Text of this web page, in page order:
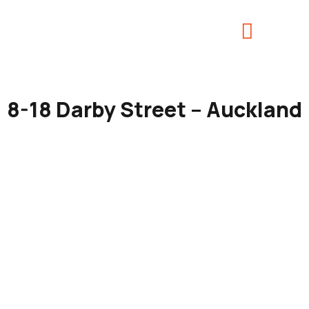
8-18 Darby Street – Auckland